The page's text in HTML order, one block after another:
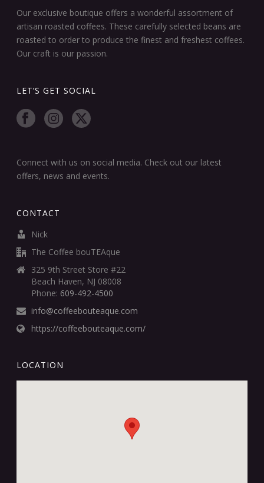
Our exclusive boutique offers a wonderful assortment of
artisan roasted coffees. These carefully selected beans are
roasted to order to produce the finest and freshest coffees.
Our craft is our passion.
LET’S GET SOCIAL
Connect with us on social media. Check out our latest
offers, news and events.
CONTACT
Nick
The Coffee bouTEAque
325 9th Street Store #22
Beach Haven, NJ 08008
Phone: 609-492-4500
info@coffeebouteaque.com
https://coffeebouteaque.com/
LOCATION